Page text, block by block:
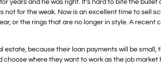
years and he was right. It’s hard to bite the
for the weak. Now is an excellent time to sell
or the rings that are no longer in style. A recent
because their loan payments will be small,
where they want to work as the job